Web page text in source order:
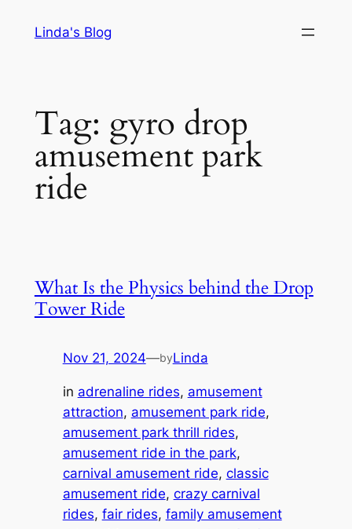
Linda's Blog
Tag: gyro drop
amusement park
ride
What Is the Physics behind the Drop
Tower Ride
Nov 21, 2024—byLinda
in adrenaline rides, amusement
attraction, amusement park ride
amusement park thrill rides
amusement ride in the park
carnival amusement ride, classic
amusement ride, crazy carnival
rides, fair rides, family amusement